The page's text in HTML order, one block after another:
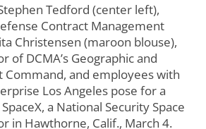
Tedford (center left),
Contract Management
Christensen (maroon blouse),
of DCMA’s Geographic and
Command, and employees with
Los Angeles pose for a
a National Security Space
in Hawthorne, Calif., March 4.